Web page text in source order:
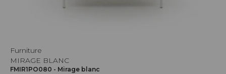
Furniture
MIRAGE BLANC
FMIR1PO080 - Mirage blanc